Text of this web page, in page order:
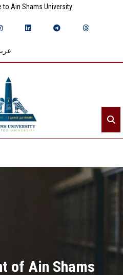
to Ain Shams University
of Ain Shams